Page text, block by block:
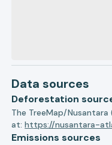
Data sources
Deforestation
The TreeMap/Nusantara
at:https://nusantara-
Emissions sources